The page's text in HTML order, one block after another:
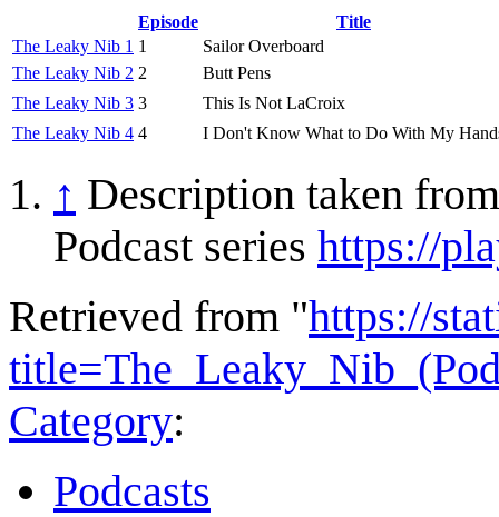
Episode
Title
The Leaky Nib 1 1
Sailor Overboard
The Leaky Nib 2 2
Butt Pens
The Leaky Nib 3 3
This Is Not LaCroix
The Leaky Nib 4 4 I Don't Know What to Do With My
↑ Description taken
Podcast series https://
Retrieved from "https://
Category:
Podcasts